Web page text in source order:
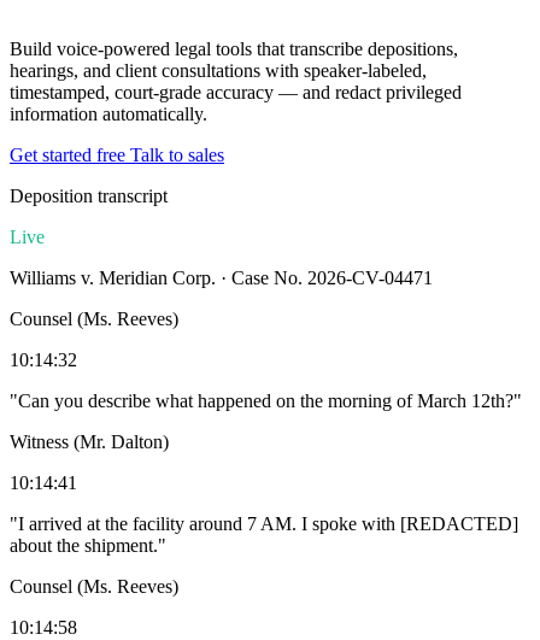
Build voice-powered legal tools that transcribe depositions,
hearings, and client consultations with speaker-labeled,
timestamped, court-grade accuracy — and redact privileged
information automatically.
Get started free Talk to sales
Deposition transcript
Live
Williams v. Meridian Corp. · Case No. 2026-CV-04471
Counsel (Ms. Reeves)
10:14:32
"Can you describe what happened on the morning of March 12th?"
Witness (Mr. Dalton)
10:14:41
"I arrived at the facility around 7 AM. I spoke with [REDACTED]
about the shipment."
Counsel (Ms. Reeves)
10:14:58